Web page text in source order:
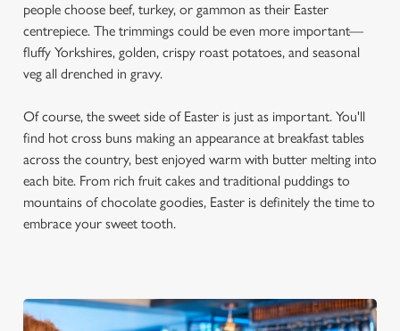
people choose beef, turkey, or gammon as their Easter
centrepiece. The trimmings could be even more important—
fluffy Yorkshires, golden, crispy roast potatoes, and seasonal
veg all drenched in gravy.
Of course, the sweet side of Easter is just as important. You'll
find hot cross buns making an appearance at breakfast tables
across the country, best enjoyed warm with butter melting into
each bite. From rich fruit cakes and traditional puddings to
mountains of chocolate goodies, Easter is definitely the time to
embrace your sweet tooth.